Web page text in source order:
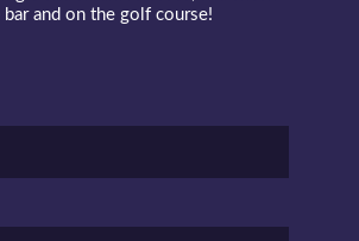
and on the golf course!